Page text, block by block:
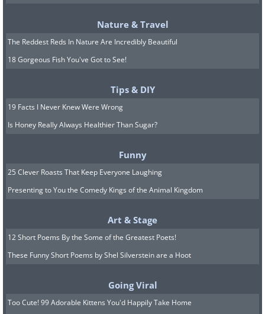
Nature & Travel
The Reddest Reds In Nature Are Incredibly Beautiful
18 Gorgeous Fish You've Got to See!
Tips & DIY
19 Facts I Never Knew Were Wrong
Is Honey Really Always Healthier Than Sugar?
Funny
25 Clever Roasts That Keep Everyone Laughing
Presenting to You the Comedy Kings of the Animal Kingdom
Art & Stage
12 Short Poems By the Some of the Greatest Poets!
These Funny Short Poems by Shel Silverstein are a Hoot
Going Viral
Too Cute! 99 Adorable Kittens You'd Happily Take Home